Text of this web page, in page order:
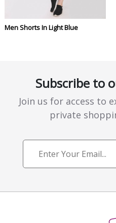
Men Shorts In Light Blue
Subscribe to
Join us for access to
private